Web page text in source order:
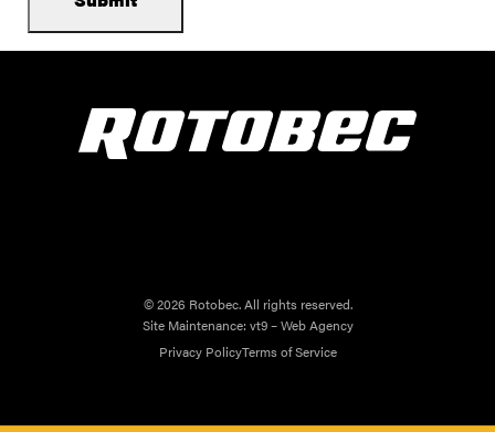
© 2026 Rotobec. All rights reserved.
Site Maintenance: vt9 – Web Agency
Privacy PolicyTerms of Service